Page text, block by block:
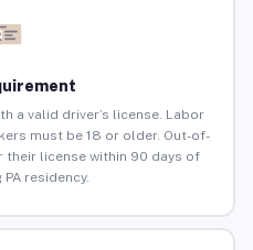
a valid driver’s license. Labor
must be 18 or older. Out-of-
license within 90 days of
residency.